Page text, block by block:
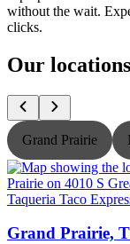
without the wait.
clicks.
Our locations
Grand Prairie
Taqueria Taco
Grand Prairie,